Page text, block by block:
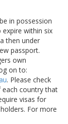
in possession
within six
then under
passport.
own
on to:
. Please check
each country that
visas for
For more